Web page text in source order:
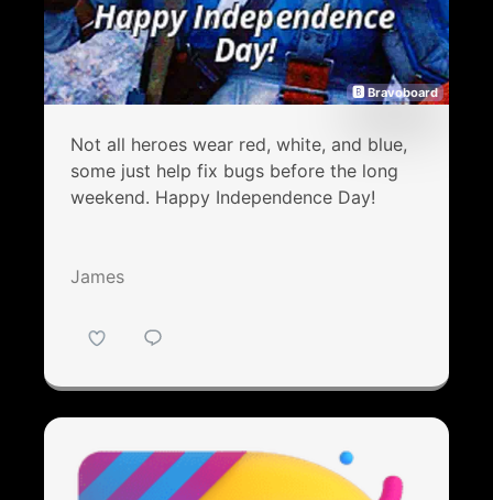
🅱 Bravoboard
Not all heroes wear red, white, and blue,
some just help fix bugs before the long
weekend. Happy Independence Day!
James